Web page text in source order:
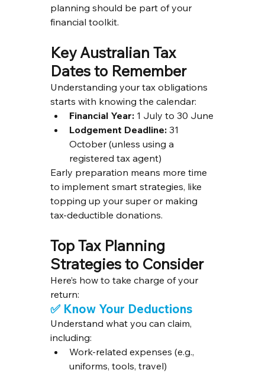
planning should be part of your
financial toolkit.
Key Australian Tax
Dates to Remember
Understanding your tax obligations
starts with knowing the calendar:
Financial Year: 1 July to 30 June
Lodgement Deadline: 31
October (unless using a
registered tax agent)
Early preparation means more time
to implement smart strategies, like
topping up your super or making
tax-deductible donations.
Top Tax Planning
Strategies to Consider
Here’s how to take charge of your
return:
✅ Know Your Deductions
Understand what you can claim,
including:
Work-related expenses (e.g.,
uniforms, tools, travel)